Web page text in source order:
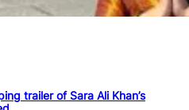
trailer of Sara Ali Khan’s